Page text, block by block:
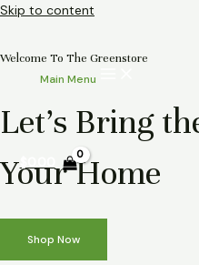
Skip to content
Main Menu
Welcome To The Greenstore
Let’s Bring
Your Home
Shop Now